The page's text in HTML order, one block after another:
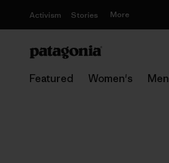
Activism Stories More
Featured Women's